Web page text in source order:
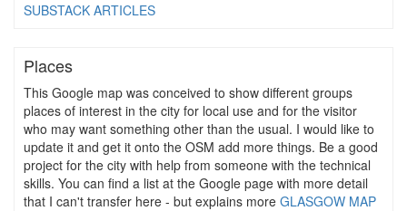
SUBSTACK ARTICLES
Places
This Google map was conceived to show different groups
places of interest in the city for local use and for the visitor
who may want something other than the usual. I would like to
update it and get it onto the OSM add more things. Be a good
project for the city with help from someone with the technical
skills. You can find a list at the Google page with more detail
that I can't transfer here - but explains more GLASGOW MAP